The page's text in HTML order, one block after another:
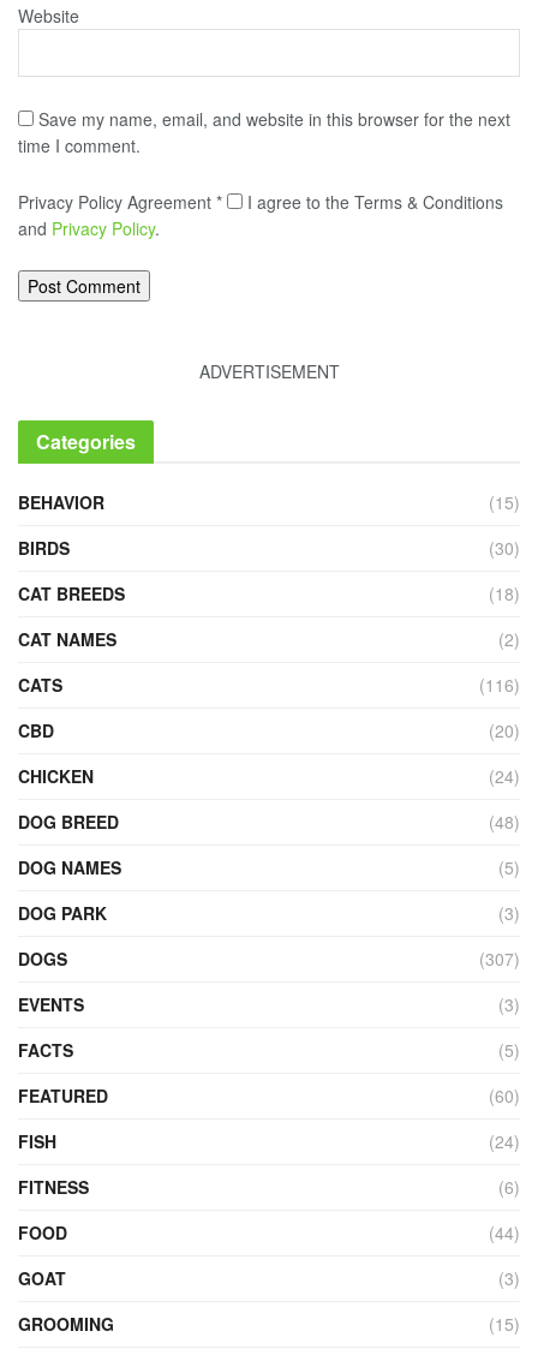
Website
Save my name, email, and website in this browser for the next
time I comment.
Privacy Policy Agreement *
I agree to the Terms & Conditions
and Privacy Policy.
ADVERTISEMENT
Categories
BEHAVIOR
(15)
BIRDS
(30)
CAT BREEDS
(18)
CAT NAMES
(2)
CATS
(116)
CBD
(20)
CHICKEN
(24)
DOG BREED
(48)
DOG NAMES
(5)
DOG PARK
(3)
DOGS
(307)
EVENTS
(3)
FACTS
(5)
FEATURED
(60)
FISH
(24)
FITNESS
(6)
FOOD
(44)
GOAT
(3)
GROOMING
(15)